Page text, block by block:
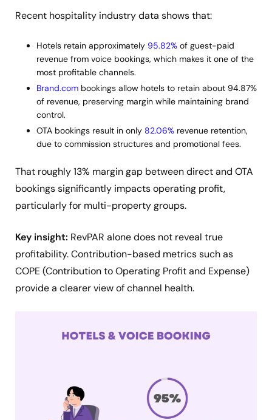
Recent hospitality industry data shows that:
Hotels retain approximately 95.82% of guest-paid
revenue from voice bookings, which makes it one of the
most profitable channels.
Brand.com bookings allow hotels to retain about 94.87%
of revenue, preserving margin while maintaining brand
control.
OTA bookings result in only 82.06% revenue retention,
due to commission structures and promotional fees.
That roughly 13% margin gap between direct and OTA
bookings significantly impacts operating profit,
particularly for multi-property groups.
Key insight: RevPAR alone does not reveal true
profitability. Contribution-based metrics such as
COPE (Contribution to Operating Profit and Expense)
provide a clearer view of channel health.